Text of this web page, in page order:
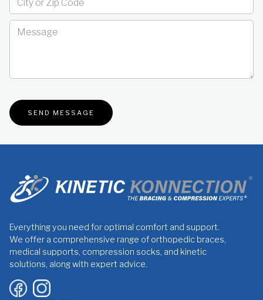
Everything you need for optimal comfort and support.
We offer a comprehensive range of orthopedic braces,
medical supports, compression socks, and kinetic
solutions, along with expert advice.